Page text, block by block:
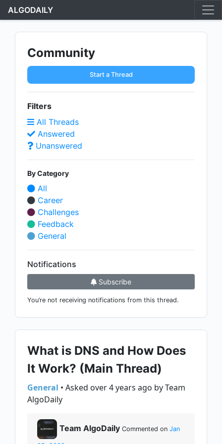
ALGODAILY
Community
Start a Thread
Filters
All Threads
Answered
Unanswered
By Category
All
Career
Challenges
Feedback
General
Notifications
Subscribe
You’re not receiving notifications from this thread.
What is DNS and How Does
It Work? (Main Thread)
General • Asked over 4 years ago by Team
AlgoDaily
Team AlgoDaily Commented on Jan